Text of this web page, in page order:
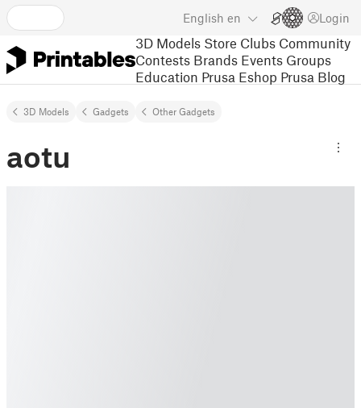
English en Login
3D Models Store Clubs Community
Contests Brands Events Groups
Education Prusa Eshop Prusa Blog
3D Models Gadgets Other Gadgets
aotu